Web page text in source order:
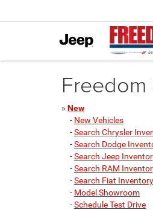
» New
- New Vehicles
-Search Chrysler
-Search Dodge
-Search Jeep
-Search RAM
-Search Fiat Inventory
- Model Showroom
-Schedule Test Drive